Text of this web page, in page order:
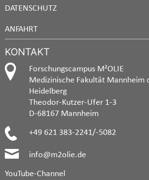
DATENSCHUTZ
ANFAHRT
KONTAKT
Forschungscampus M²OLIE
Medizinische Fakultät Mannheim
Heidelberg
Theodor-Kutzer-Ufer 1-3
D-68167 Mannheim
+49 621 383-2241/-5082
info@m2olie.de
YouTube-Channel